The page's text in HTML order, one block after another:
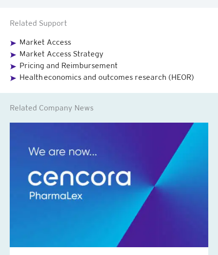
Related Support
Market Access
Market Access Strategy
Pricing and Reimbursement
Health economics and outcomes research (HEOR)
Related Company News